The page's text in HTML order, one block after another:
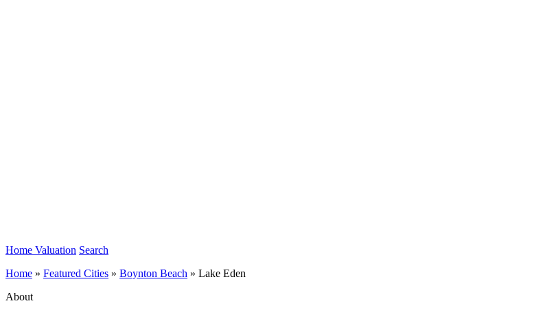
Home Valuation Search
Home » Featured Cities » Boynton Beach » Lake Eden
About